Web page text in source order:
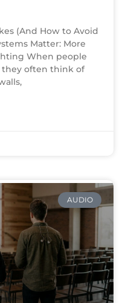
(And How to Avoid
Matter: More
When people
they often think of
AUDIO